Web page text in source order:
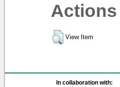
View Item
In collaboration with: